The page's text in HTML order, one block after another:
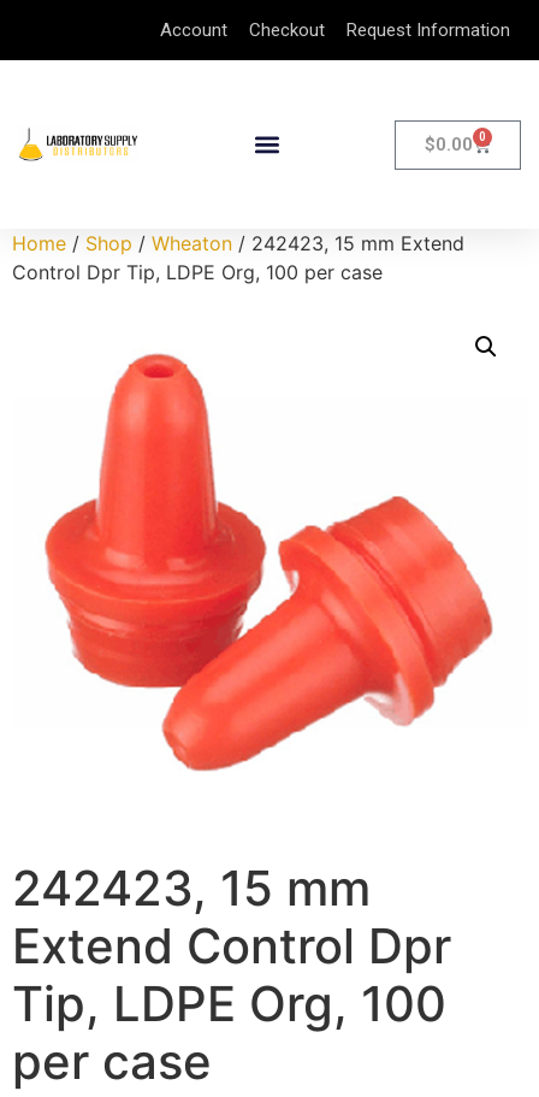
Account Checkout Request Information
$0.00 0
Home / Shop / Wheaton / 242423, 15 mm Extend
Control Dpr Tip, LDPE Org, 100 per case
242423, 15 mm
Extend Control Dpr
Tip, LDPE Org, 100
per case